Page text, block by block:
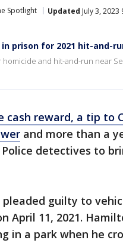
Spotlight Updated July 3, 2023
prison for 2021 hit-and-
homicide and hit-and-run near
cash reward, a tip to
and more than a
detectives to
guilty to
April 11, 2021.
in a park when he